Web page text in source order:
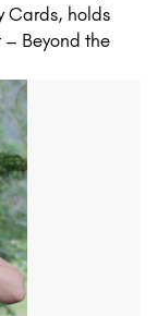
Cards, holds
Beyond the